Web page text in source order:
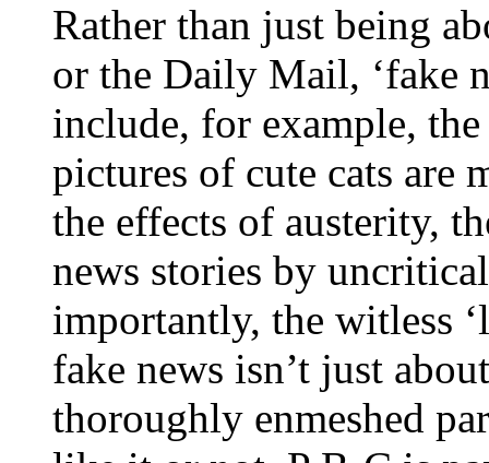
Rather than just being
or the Daily Mail, ‘fake
include, for example,
pictures of cute cats are
the effects of austerity,
news stories by
importantly, the witless
fake news isn’t just
thoroughly enmeshed